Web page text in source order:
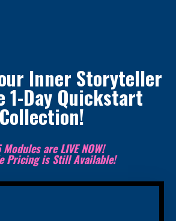
Inner Storyteller
1-Day Quickstart
Collection!
are LIVE NOW!
Pricing is Still Available!